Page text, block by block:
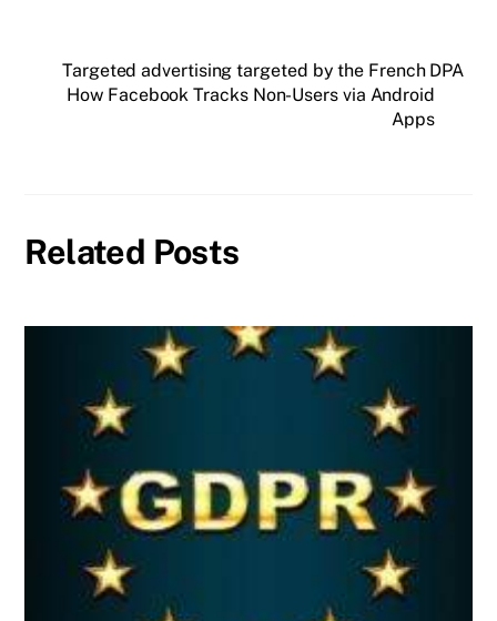
Targeted advertising targeted by the French DPA
How Facebook Tracks Non-Users via Android
Apps
Related Posts